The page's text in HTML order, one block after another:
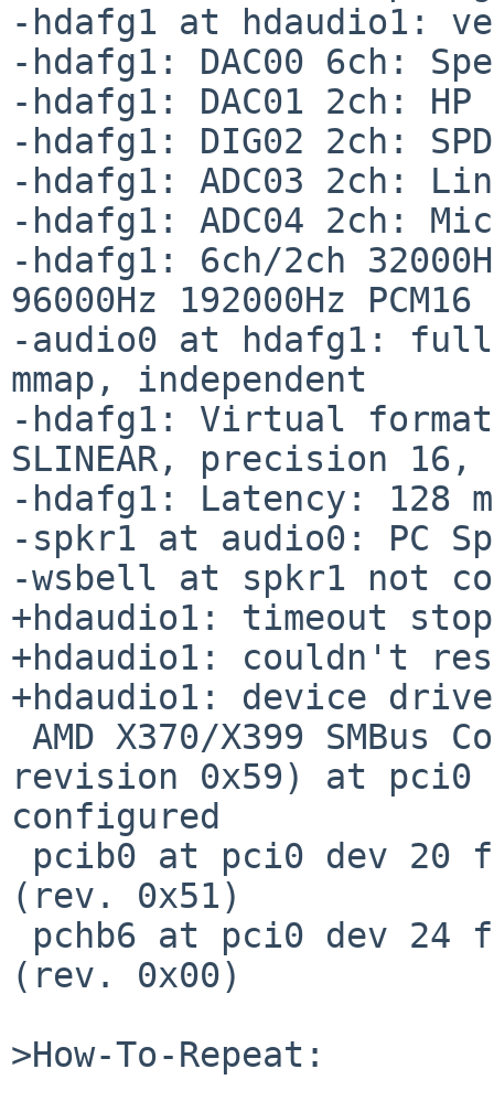
-hdafg1 at hdaudio1:
-hdafg1: DAC00 6ch:
-hdafg1: DAC01 2ch:
-hdafg1: DIG02 2ch:
-hdafg1: ADC03 2ch:
-hdafg1: ADC04 2ch:
-hdafg1: 6ch/2ch
96000Hz 192000Hz PCM16
-audio0 at hdafg1:
mmap, independent
-hdafg1: Virtual
SLINEAR, precision
-hdafg1: Latency: 128
-spkr1 at audio0: PC
-wsbell at spkr1 not
+hdaudio1: timeout
+hdaudio1: couldn't
+hdaudio1: device
revision 0x59) at pci0
configured
(rev. 0x51)
(rev. 0x00)
>How-To-Repeat: